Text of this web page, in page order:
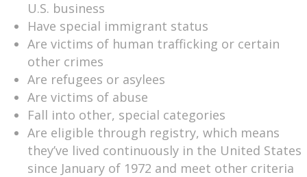
U.S. business
Have special immigrant status
Are victims of human trafficking or certain
other crimes
Are refugees or asylees
Are victims of abuse
Fall into other, special categories
Are eligible through registry, which means
they’ve lived continuously in the United States
since January of 1972 and meet other criteria